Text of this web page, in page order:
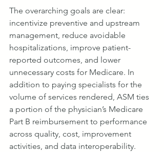
The overarching goals are clear:
incentivize preventive and upstream
management, reduce avoidable
hospitalizations, improve patient-
reported outcomes, and lower
unnecessary costs for Medicare. In
addition to paying specialists for the
volume of services rendered, ASM ties
a portion of the physician’s Medicare
Part B reimbursement to performance
across quality, cost, improvement
activities, and data interoperability.